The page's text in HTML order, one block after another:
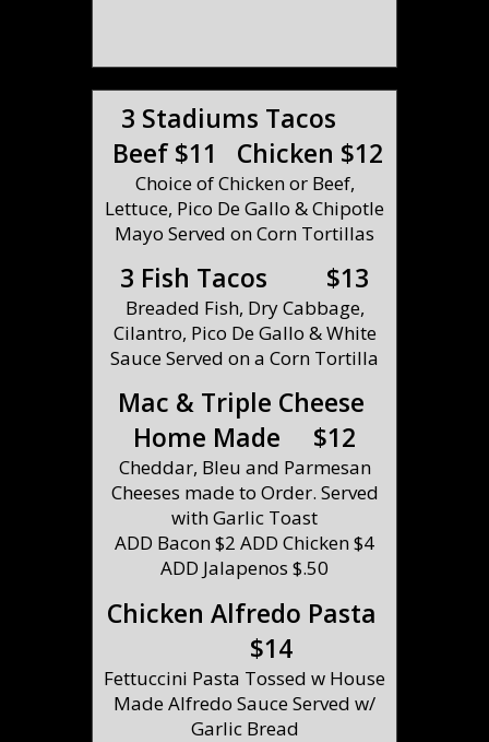
3 Stadiums Tacos
Beef $11 Chicken $12
Choice of Chicken or Beef,
Lettuce, Pico De Gallo & Chipotle
Mayo Served on Corn Tortillas
Chicken Alfredo Pasta
$14
Fettuccini Pasta Tossed w House
Made Alfredo Sauce Served w/
Garlic Bread
3 Fish Tacos $13
Breaded Fish, Dry Cabbage,
Cilantro, Pico De Gallo & White
Sauce Served on a Corn Tortilla
Mac & Triple Cheese
Home Made $12
Cheddar, Bleu and Parmesan
Cheeses made to Order. Served
with Garlic Toast
ADD Bacon $2 ADD Chicken $4
ADD Jalapenos $.50